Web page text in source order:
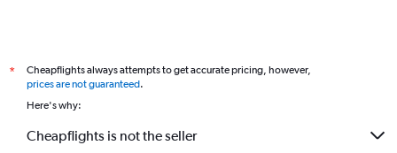
*
Cheapflights always attempts to get accurate pricing, however,
prices are not guaranteed.
Here's why:
Cheapflights is not the seller